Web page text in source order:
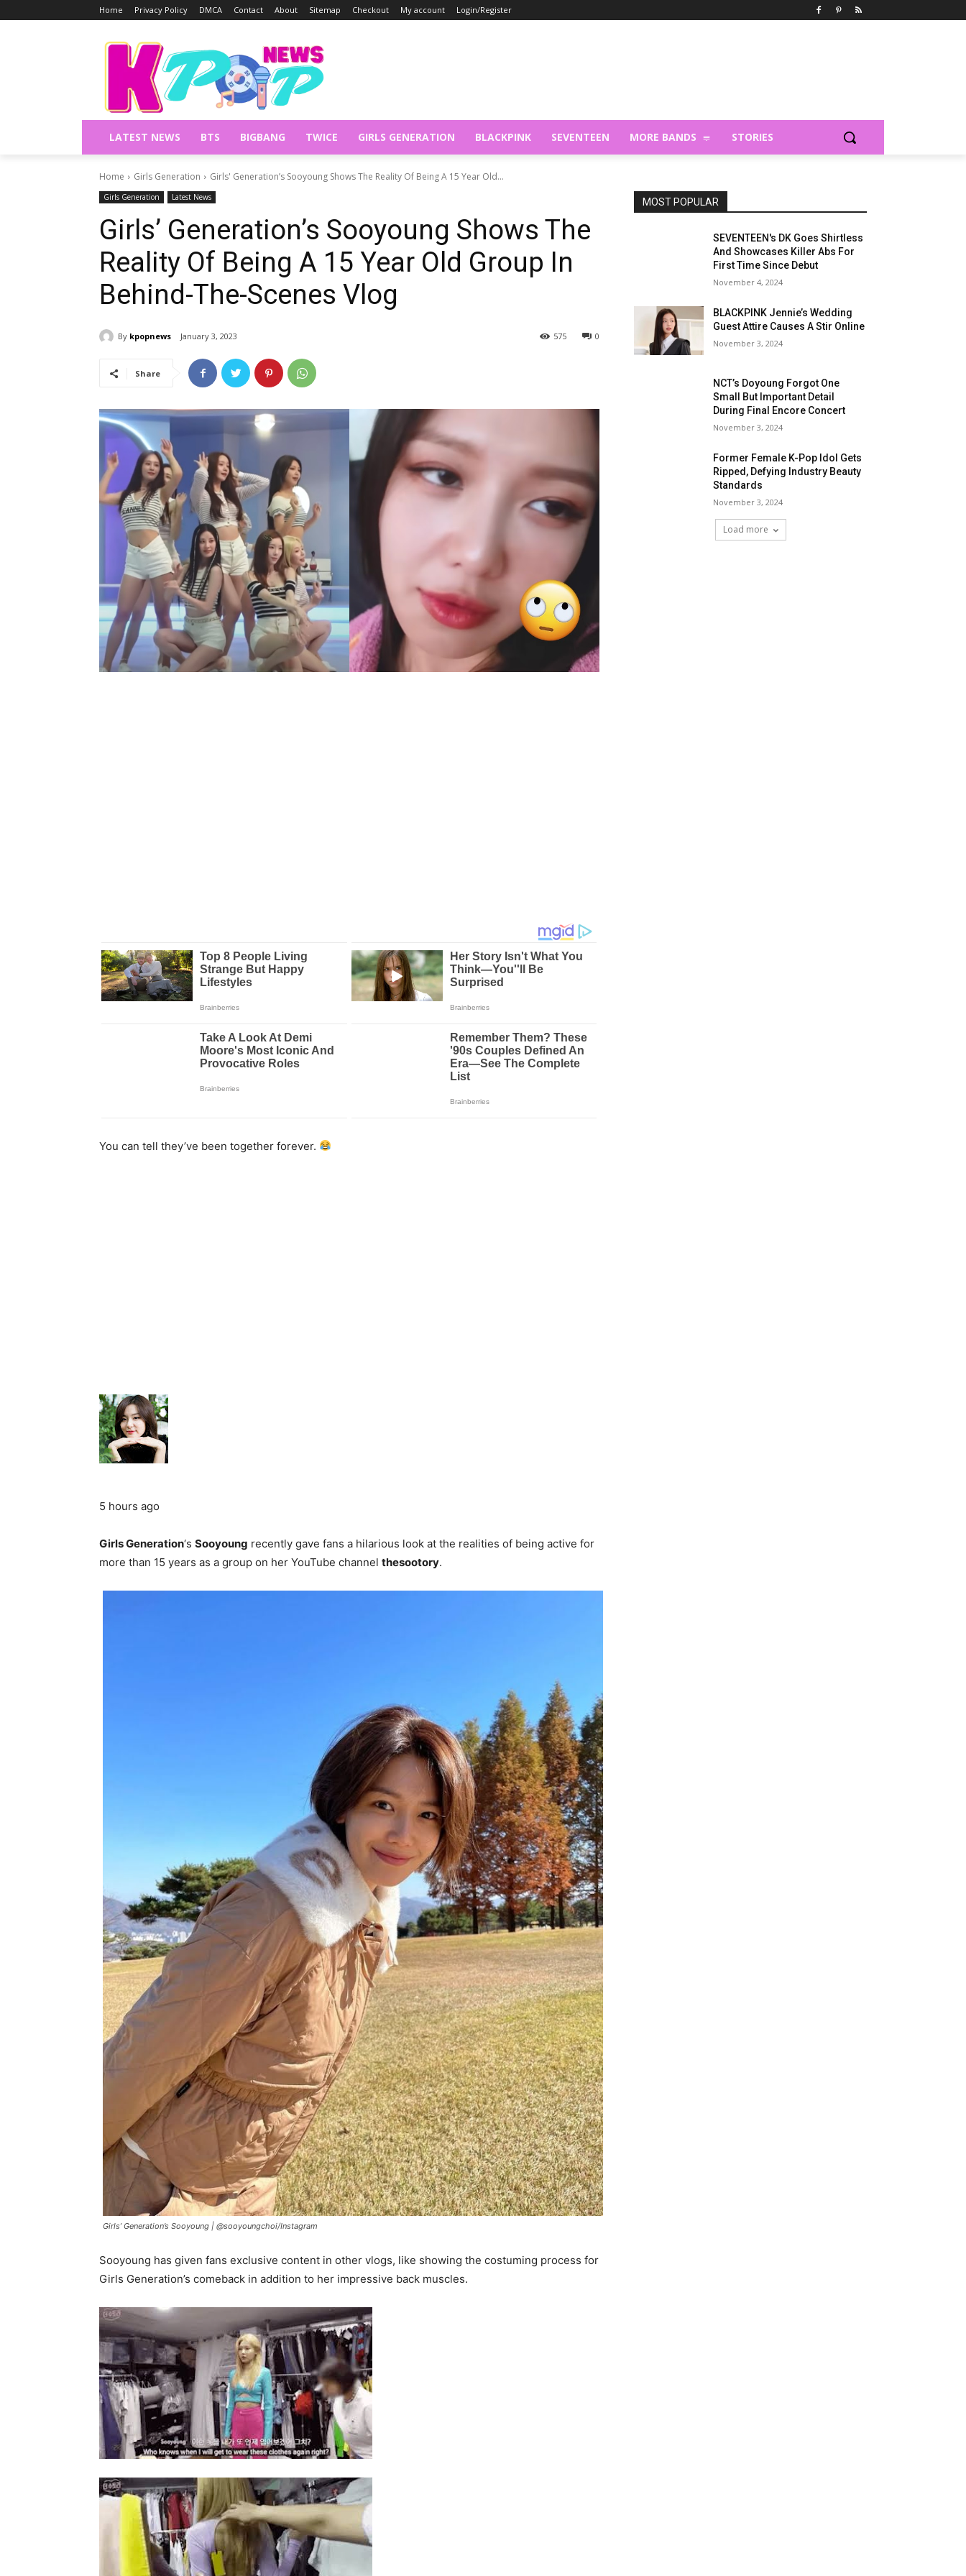
Home Privacy Policy DMCA Contact About Sitemap Checkout My account Login/Register
LATEST NEWS BTS BIGBANG TWICE GIRLS GENERATION BLACKPINK SEVENTEEN MORE BANDS STORIES
Home Girls Generation Girls' Generation’s Sooyoung Shows The Reality Of Being A 15 Year Old...
Girls Generation Latest News
Girls’ Generation’s Sooyoung Shows The
Reality Of Being A 15 Year Old Group In
Behind-The-Scenes Vlog
By kpopnews January 3, 2023 0
575
Share
You can tell they’ve been together forever.
5 hours ago
Girls Generation‘s Sooyoung recently gave fans a hilarious look at the realities of being active for
more than 15 years as a group on her YouTube channel thesootory.
Girls’ Generation’s Sooyoung | @sooyoungchoi/Instagram
Sooyoung has given fans exclusive content in other vlogs, like showing the costuming process for
Girls Generation’s comeback in addition to her impressive back muscles.
MOST POPULAR
SEVENTEEN's DK Goes Shirtless
And Showcases Killer Abs For
First Time Since Debut
November 4, 2024
BLACKPINK Jennie’s Wedding
Guest Attire Causes A Stir Online
November 3, 2024
NCT’s Doyoung Forgot One
Small But Important Detail
During Final Encore Concert
November 3, 2024
Former Female K-Pop Idol Gets
Ripped, Defying Industry Beauty
Standards
November 3, 2024
Load more